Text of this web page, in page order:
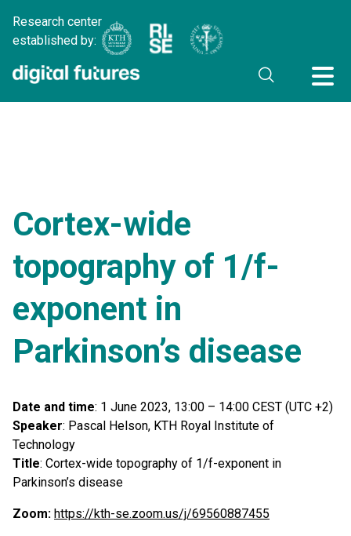
Research center
established by:
Cortex-wide
topography of 1/f-
exponent in
Parkinson’s disease
Date and time: 1 June 2023, 13:00 – 14:00 CEST (UTC +2)
Speaker: Pascal Helson, KTH Royal Institute of
Technology
Title: Cortex-wide topography of 1/f-exponent in
Parkinson’s disease
Zoom: https://kth-se.zoom.us/j/69560887455